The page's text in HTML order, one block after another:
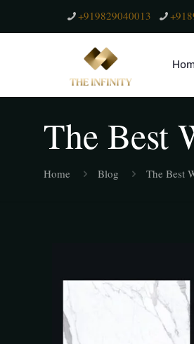
+919829040013
The Best
Home Blog The Best